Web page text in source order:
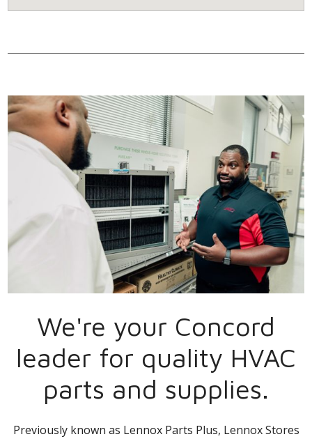
We're your Concord
leader for quality HVAC
parts and supplies.
Previously known as Lennox Parts Plus, Lennox Stores